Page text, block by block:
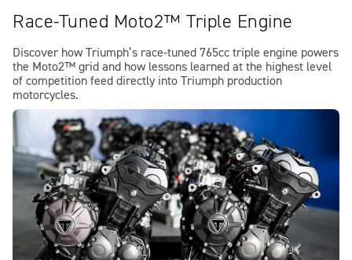
Race-Tuned Moto2™ Triple Engine
Discover how Triumph’s race-tuned 765cc triple engine powers
the Moto2™ grid and how lessons learned at the highest level
of competition feed directly into Triumph production
motorcycles.